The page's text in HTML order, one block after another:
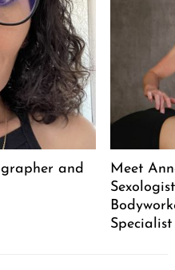
and
Meet
Specialist